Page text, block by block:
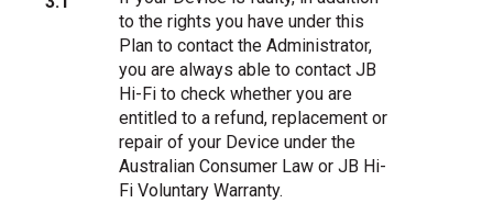
to the rights you have under this
Plan to contact the Administrator,
you are always able to contact JB
Hi-Fi to check whether you are
entitled to a refund, replacement or
repair of your Device under the
Australian Consumer Law or JB Hi-
Fi Voluntary Warranty.